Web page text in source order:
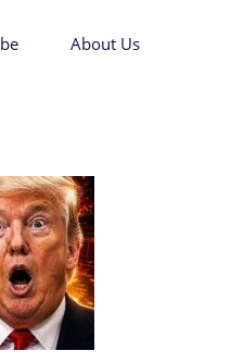
About Us